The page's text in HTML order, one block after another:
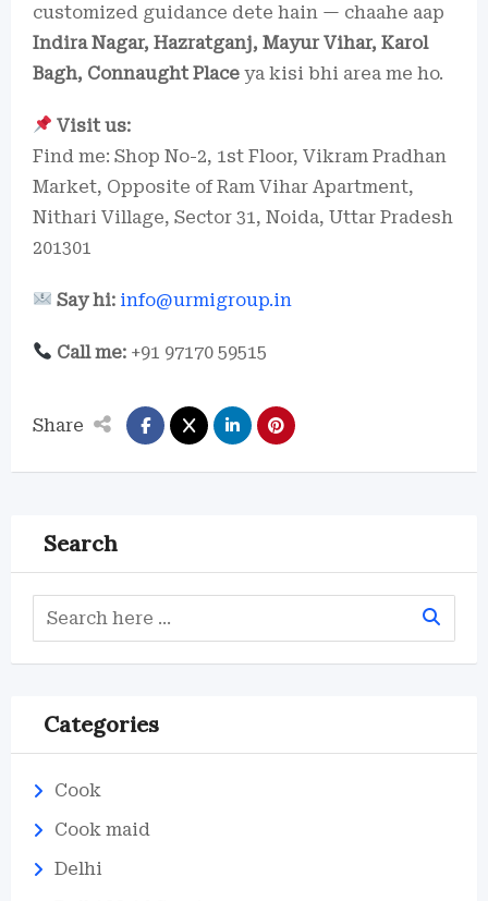
customized guidance dete hain — chaahe aap
Indira Nagar, Hazratganj, Mayur Vihar, Karol
Bagh, Connaught Place ya kisi bhi area me ho.
Visit us:
Find me: Shop No-2, 1st Floor, Vikram Pradhan
Market, Opposite of Ram Vihar Apartment,
Nithari Village, Sector 31, Noida, Uttar Pradesh
201301
Say hi: info@urmigroup.in
Call me: +91 97170 59515
Share
Search
Categories
Cook
Cook maid
Delhi